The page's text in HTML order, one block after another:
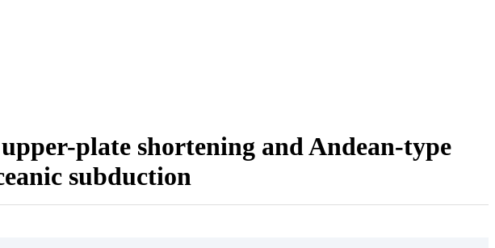
plate shortening and Andean-type
subduction